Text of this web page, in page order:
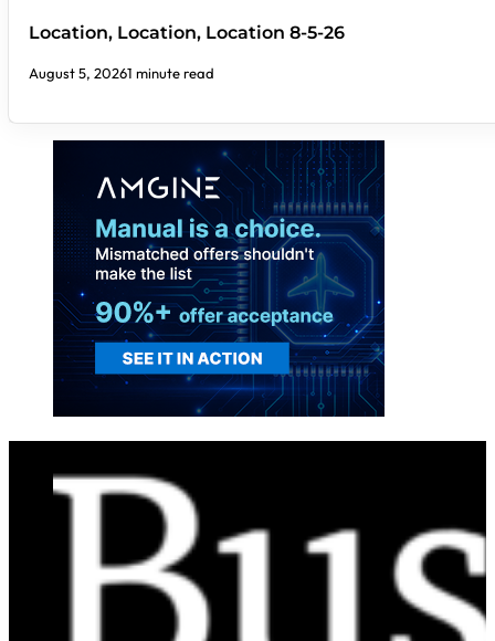
Location, Location, Location 8-5-26
August 5, 20261 minute read